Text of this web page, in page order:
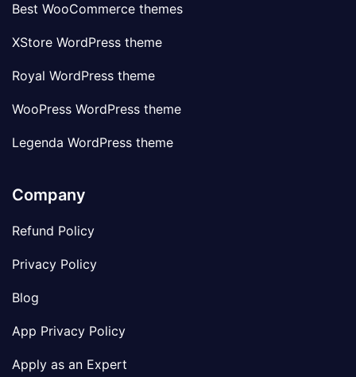
Best WooCommerce themes
XStore WordPress theme
Royal WordPress theme
WooPress WordPress theme
Legenda WordPress theme
Company
Refund Policy
Privacy Policy
Blog
App Privacy Policy
Apply as an Expert